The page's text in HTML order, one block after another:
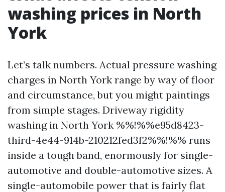
washing prices in North
York
Let’s talk numbers. Actual pressure washing
charges in North York range by way of floor
and circumstance, but you might paintings
from simple stages. Driveway rigidity
washing in North York %%!%%e95d8423-
third-4e44-914b-210212fed3f2%%!%% runs
inside a tough band, enormously for single-
automotive and double-automotive sizes. A
single-automobile power that is fairly flat